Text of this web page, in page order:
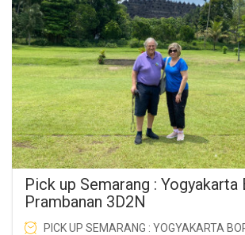
Pick up Semarang : Yogyakarta
Prambanan 3D2N
PICK UP SEMARANG : YOGYAKARTA